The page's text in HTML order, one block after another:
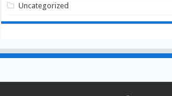
Uncategorized